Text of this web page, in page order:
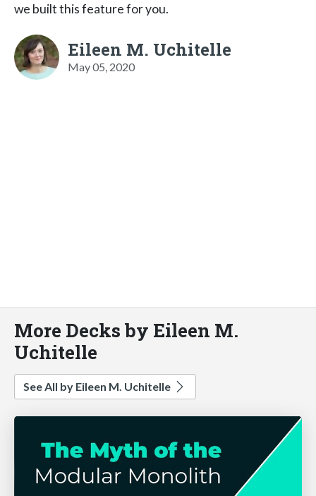
we built this feature for you.
Eileen M. Uchitelle
May 05, 2020
More Decks by Eileen M.
Uchitelle
See All by Eileen M. Uchitelle